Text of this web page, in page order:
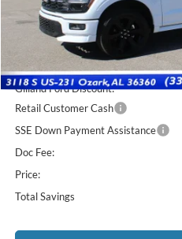
Less
MSRP:
Gilland Ford Discount:
Retail Customer Cash
SSE Down Payment Assistance
Doc Fee:
Price:
Total Savings